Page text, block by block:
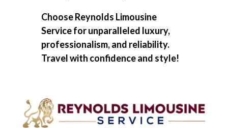
Choose Reynolds Limousine
Service for unparalleled luxury,
professionalism, and reliability.
Travel with confidence and style!